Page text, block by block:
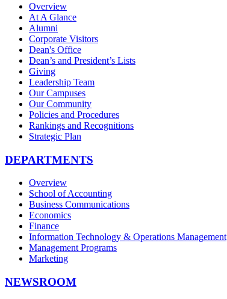
Overview
At A Glance
Alumni
Corporate Visitors
Dean's Office
Dean’s and President’s Lists
Giving
Leadership Team
Our Campuses
Our Community
Policies and Procedures
Rankings and Recognitions
Strategic Plan
DEPARTMENTS
Overview
School of Accounting
Business Communications
Economics
Finance
Information Technology & Operations Management
Management Programs
Marketing
NEWSROOM